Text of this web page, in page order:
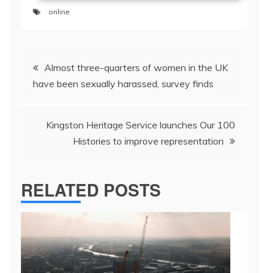
online
Post
navigation
Almost three-quarters of women in the UK
have been sexually harassed, survey finds
Kingston Heritage Service launches Our 100
Histories to improve representation
RELATED POSTS